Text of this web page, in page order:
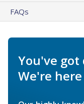
FAQs
You've
We're